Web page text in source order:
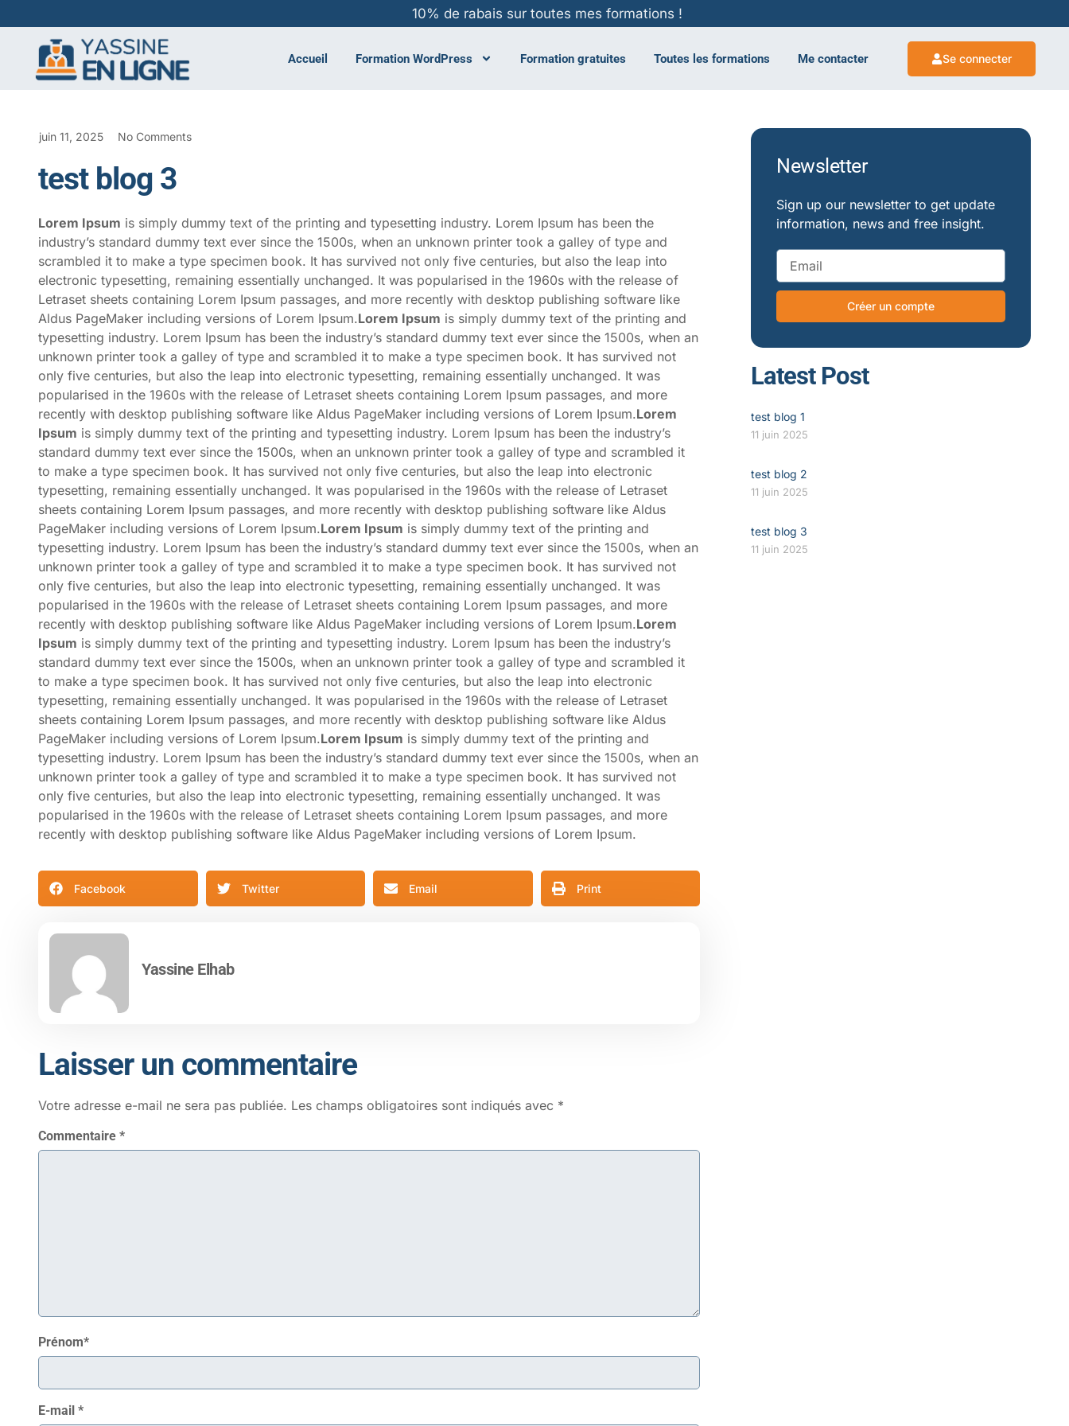
10% de rabais sur toutes mes formations !
Accueil Formation WordPress Formation gratuites Toutes les formations Me contacter Se connecter
juin 11, 2025 No Comments
test blog 3
Lorem Ipsum is simply dummy text of the printing and typesetting industry. Lorem Ipsum has been the
industry’s standard dummy text ever since the 1500s, when an unknown printer took a galley of type and
scrambled it to make a type specimen book. It has survived not only five centuries, but also the leap into
electronic typesetting, remaining essentially unchanged. It was popularised in the 1960s with the release of
Letraset sheets containing Lorem Ipsum passages, and more recently with desktop publishing software like
Aldus PageMaker including versions of Lorem Ipsum.Lorem Ipsum is simply dummy text of the printing and
typesetting industry. Lorem Ipsum has been the industry’s standard dummy text ever since the 1500s, when an
unknown printer took a galley of type and scrambled it to make a type specimen book. It has survived not
only five centuries, but also the leap into electronic typesetting, remaining essentially unchanged. It was
popularised in the 1960s with the release of Letraset sheets containing Lorem Ipsum passages, and more
recently with desktop publishing software like Aldus PageMaker including versions of Lorem Ipsum.Lorem
Ipsum is simply dummy text of the printing and typesetting industry. Lorem Ipsum has been the industry’s
standard dummy text ever since the 1500s, when an unknown printer took a galley of type and scrambled it
to make a type specimen book. It has survived not only five centuries, but also the leap into electronic
typesetting, remaining essentially unchanged. It was popularised in the 1960s with the release of Letraset
sheets containing Lorem Ipsum passages, and more recently with desktop publishing software like Aldus
PageMaker including versions of Lorem Ipsum.Lorem Ipsum is simply dummy text of the printing and
typesetting industry. Lorem Ipsum has been the industry’s standard dummy text ever since the 1500s, when an
unknown printer took a galley of type and scrambled it to make a type specimen book. It has survived not
only five centuries, but also the leap into electronic typesetting, remaining essentially unchanged. It was
popularised in the 1960s with the release of Letraset sheets containing Lorem Ipsum passages, and more
recently with desktop publishing software like Aldus PageMaker including versions of Lorem Ipsum.Lorem
Ipsum is simply dummy text of the printing and typesetting industry. Lorem Ipsum has been the industry’s
standard dummy text ever since the 1500s, when an unknown printer took a galley of type and scrambled it
to make a type specimen book. It has survived not only five centuries, but also the leap into electronic
typesetting, remaining essentially unchanged. It was popularised in the 1960s with the release of Letraset
sheets containing Lorem Ipsum passages, and more recently with desktop publishing software like Aldus
PageMaker including versions of Lorem Ipsum.Lorem Ipsum is simply dummy text of the printing and
typesetting industry. Lorem Ipsum has been the industry’s standard dummy text ever since the 1500s, when an
unknown printer took a galley of type and scrambled it to make a type specimen book. It has survived not
only five centuries, but also the leap into electronic typesetting, remaining essentially unchanged. It was
popularised in the 1960s with the release of Letraset sheets containing Lorem Ipsum passages, and more
recently with desktop publishing software like Aldus PageMaker including versions of Lorem Ipsum.
Facebook Twitter Email Print
Yassine Elhab
Laisser un commentaire
Votre adresse e-mail ne sera pas publiée. Les champs obligatoires sont indiqués avec *
Commentaire *
Prénom*
E-mail *
Newsletter
Sign up our newsletter to get update
information, news and free insight.
Créer un compte
Latest Post
test blog 1
11 juin 2025
test blog 2
11 juin 2025
test blog 3
11 juin 2025